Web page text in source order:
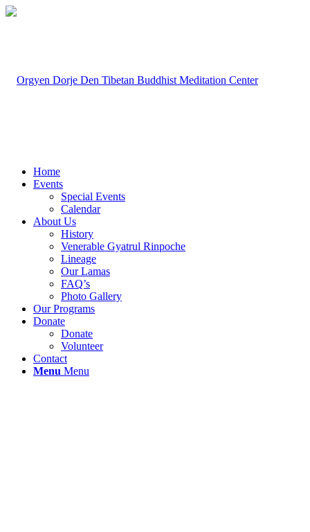
Home
Events
Special Events
Calendar
About Us
History
Venerable Gyatrul Rinpoche
Lineage
Our Lamas
FAQ’s
Photo Gallery
Our Programs
Donate
Donate
Volunteer
Contact
Menu Menu